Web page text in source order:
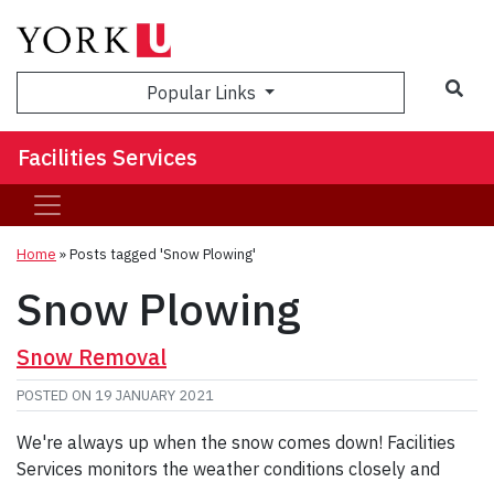
Popular Links
Facilities Services
Home »Posts tagged 'Snow Plowing'
Snow Plowing
Snow Removal
POSTED ON 19 JANUARY 2021
We're always up when the snow comes down! Facilities
Services monitors the weather conditions closely and